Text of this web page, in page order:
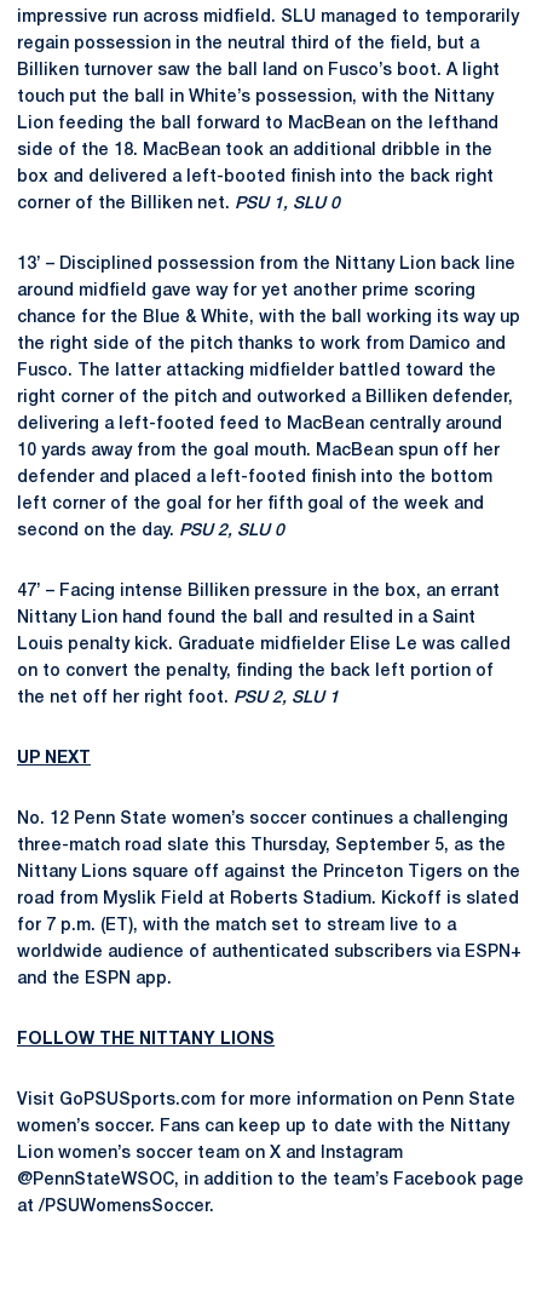
impressive run across midfield. SLU managed to temporarily
regain possession in the neutral third of the field, but a
Billiken turnover saw the ball land on Fusco’s boot. A light
touch put the ball in White’s possession, with the Nittany
Lion feeding the ball forward to MacBean on the lefthand
side of the 18. MacBean took an additional dribble in the
box and delivered a left-booted finish into the back right
corner of the Billiken net. PSU 1, SLU 0
13’ – Disciplined possession from the Nittany Lion back line
around midfield gave way for yet another prime scoring
chance for the Blue & White, with the ball working its way up
the right side of the pitch thanks to work from Damico and
Fusco. The latter attacking midfielder battled toward the
right corner of the pitch and outworked a Billiken defender,
delivering a left-footed feed to MacBean centrally around
10 yards away from the goal mouth. MacBean spun off her
defender and placed a left-footed finish into the bottom
left corner of the goal for her fifth goal of the week and
second on the day. PSU 2, SLU 0
47’ – Facing intense Billiken pressure in the box, an errant
Nittany Lion hand found the ball and resulted in a Saint
Louis penalty kick. Graduate midfielder Elise Le was called
on to convert the penalty, finding the back left portion of
the net off her right foot. PSU 2, SLU 1
UP NEXT
No. 12 Penn State women’s soccer continues a challenging
three-match road slate this Thursday, September 5, as the
Nittany Lions square off against the Princeton Tigers on the
road from Myslik Field at Roberts Stadium. Kickoff is slated
for 7 p.m. (ET), with the match set to stream live to a
worldwide audience of authenticated subscribers via ESPN+
and the ESPN app.
FOLLOW THE NITTANY LIONS
Visit GoPSUSports.com for more information on Penn State
women’s soccer. Fans can keep up to date with the Nittany
Lion women’s soccer team on X and Instagram
@PennStateWSOC, in addition to the team’s Facebook page
at /PSUWomensSoccer.